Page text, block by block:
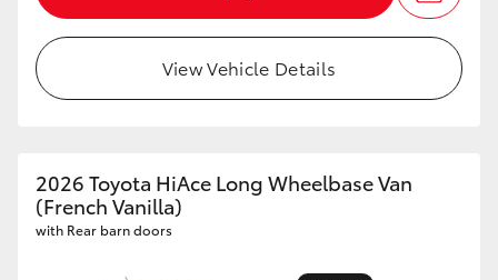
View Vehicle Details
2026 Toyota HiAce Long Wheelbase Van
(French Vanilla)
with Rear barn doors